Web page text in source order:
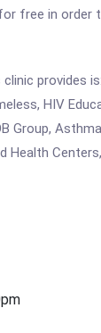
free in
provides
HIV
Group,
Health